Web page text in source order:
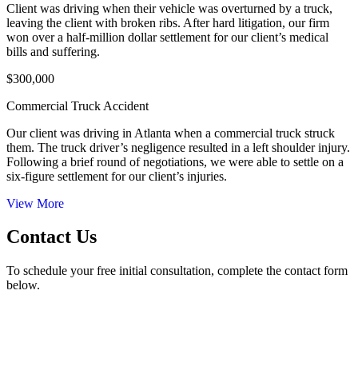
Client was driving when their vehicle was overturned by a truck,
leaving the client with broken ribs. After hard litigation, our firm
won over a half-million dollar settlement for our client’s medical
bills and suffering.
$300,000
Commercial Truck Accident
Our client was driving in Atlanta when a commercial truck struck
them. The truck driver’s negligence resulted in a left shoulder injury.
Following a brief round of negotiations, we were able to settle on a
six-figure settlement for our client’s injuries.
View More
Contact Us
To schedule your free initial consultation, complete the contact form
below.